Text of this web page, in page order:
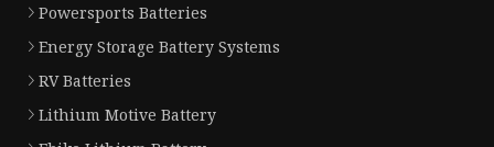
Powersports Batteries
Energy Storage Battery Systems
RV Batteries
Lithium Motive Battery